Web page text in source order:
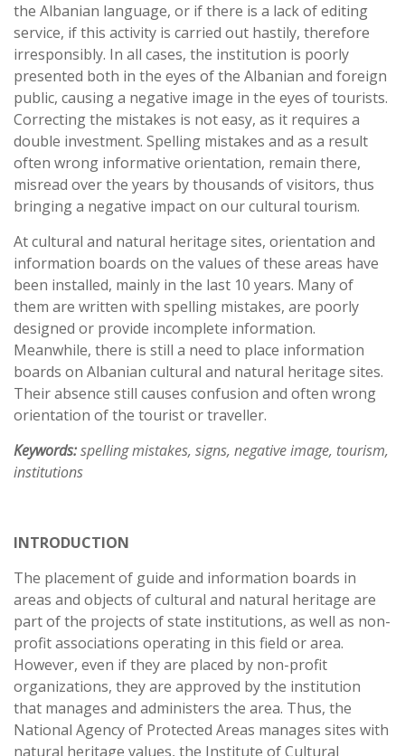
the Albanian language, or if there is a lack of editing
service, if this activity is carried out hastily, therefore
irresponsibly. In all cases, the institution is poorly
presented both in the eyes of the Albanian and foreign
public, causing a negative image in the eyes of tourists.
Correcting the mistakes is not easy, as it requires a
double investment. Spelling mistakes and as a result
often wrong informative orientation, remain there,
misread over the years by thousands of visitors, thus
bringing a negative impact on our cultural tourism.
At cultural and natural heritage sites, orientation and
information boards on the values of these areas have
been installed, mainly in the last 10 years. Many of
them are written with spelling mistakes, are poorly
designed or provide incomplete information.
Meanwhile, there is still a need to place information
boards on Albanian cultural and natural heritage sites.
Their absence still causes confusion and often wrong
orientation of the tourist or traveller.
Keywords:spelling mistakes, signs, negative image, tourism,
institutions
INTRODUCTION
The placement of guide and information boards in
areas and objects of cultural and natural heritage are
part of the projects of state institutions, as well as non-
profit associations operating in this field or area.
However, even if they are placed by non-profit
organizations, they are approved by the institution
that manages and administers the area. Thus, the
National Agency of Protected Areas manages sites with
natural heritage values, the Institute of Cultural